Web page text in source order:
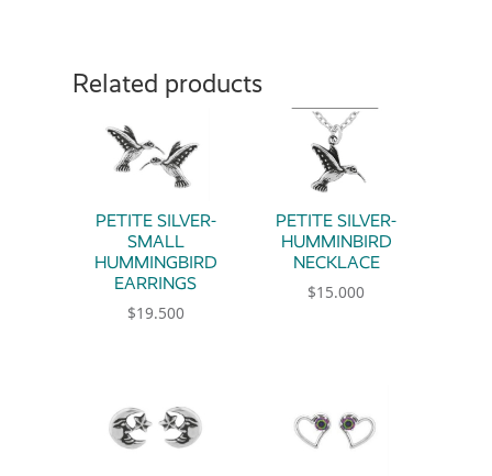
Related products
PETITE SILVER-
SMALL
HUMMINGBIRD
EARRINGS
$19.500
PETITE SILVER-
HUMMINBIRD
NECKLACE
$15.000